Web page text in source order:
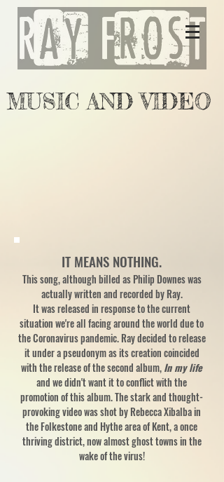
MUSIC AND VIDEO
IT MEANS NOTHING.
This song, although billed as Philip Downes was
actually written and recorded by Ray.
It was released in response to the current
situation we're all facing around the world due to
the Coronavirus pandemic. Ray decided to release
it under a pseudonym as its creation coincided
with the release of the second album,In my life
and we didn't want it to conflict with the
promotion of this album. The stark and thought-
provoking video was shot by Rebecca Xibalba in
the Folkestone and Hythe area of Kent, a once
thriving district, now almost ghost towns in the
wake of the virus!